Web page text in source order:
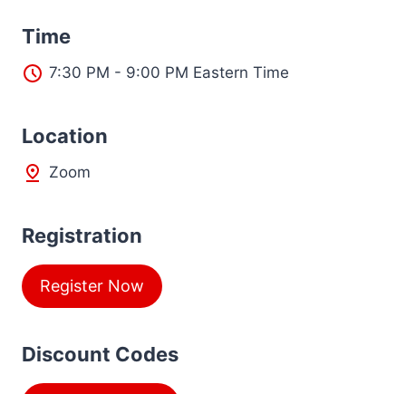
Time
7:30 PM - 9:00 PM Eastern Time
Location
Zoom
Registration
Register Now
Discount Codes